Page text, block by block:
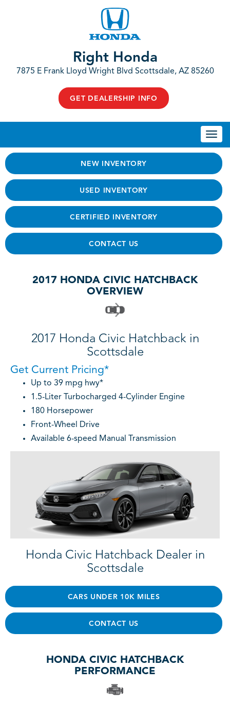
Right Honda
7875 E Frank Lloyd Wright Blvd Scottsdale, AZ 85260
GET DEALERSHIP INFO
NEW INVENTORY
USED INVENTORY
CERTIFIED INVENTORY
CONTACT US
2017 HONDA CIVIC HATCHBACK
OVERVIEW
2017 Honda Civic Hatchback in
Scottsdale
Get Current Pricing*
Up to 39 mpg hwy*
1.5-Liter Turbocharged 4-Cylinder Engine
180 Horsepower
Front-Wheel Drive
Available 6-speed Manual Transmission
Honda Civic Hatchback Dealer in
Scottsdale
CARS UNDER 10K MILES
CONTACT US
HONDA CIVIC HATCHBACK
PERFORMANCE